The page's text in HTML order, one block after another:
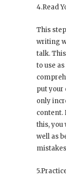
4.Read
This
writing
talk.
to use
put your
only
content.
this, you
well as